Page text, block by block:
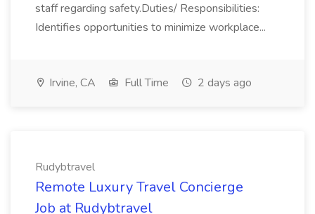
staff regarding safety.Duties/ Responsibilities:
Identifies opportunities to minimize workplace...
Irvine, CA Full Time 2 days ago
Rudybtravel
Remote Luxury Travel Concierge
Job at Rudybtravel